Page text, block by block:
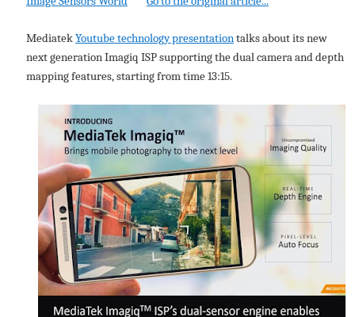
MediatekYoutube technology presentation talks about its new
next generation Imagiq ISP supporting the dual camera and depth
mapping features, starting from time 13:15.